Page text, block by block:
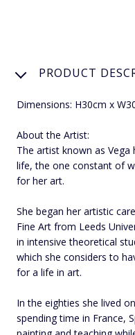
PRODUCT
Dimensions: H30cm x
About the Artist:
The artist known as Vega
life, the one constant of
for her art.
She began her artistic
Fine Art from Leeds
in intensive theoretical
which she considers to
for a life in art.
In the eighties she lived
spending time in France,